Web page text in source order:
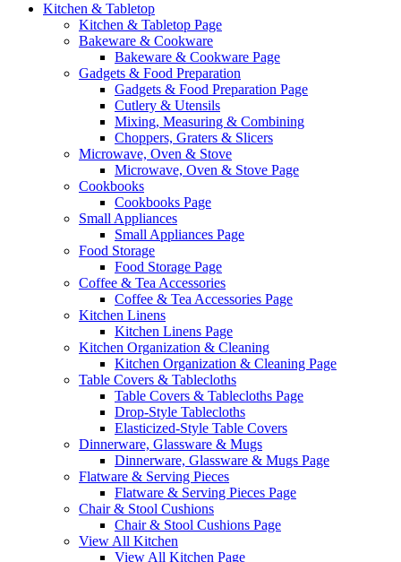
Kitchen & Tabletop
Kitchen & Tabletop Page
Bakeware & Cookware
Bakeware & Cookware Page
Gadgets & Food Preparation
Gadgets & Food Preparation Page
Cutlery & Utensils
Mixing, Measuring & Combining
Choppers, Graters & Slicers
Microwave, Oven & Stove
Microwave, Oven & Stove Page
Cookbooks
Cookbooks Page
Small Appliances
Small Appliances Page
Food Storage
Food Storage Page
Coffee & Tea Accessories
Coffee & Tea Accessories Page
Kitchen Linens
Kitchen Linens Page
Kitchen Organization & Cleaning
Kitchen Organization & Cleaning Page
Table Covers & Tablecloths
Table Covers & Tablecloths Page
Drop-Style Tablecloths
Elasticized-Style Table Covers
Dinnerware, Glassware & Mugs
Dinnerware, Glassware & Mugs Page
Flatware & Serving Pieces
Flatware & Serving Pieces Page
Chair & Stool Cushions
Chair & Stool Cushions Page
View All Kitchen
View All Kitchen Page